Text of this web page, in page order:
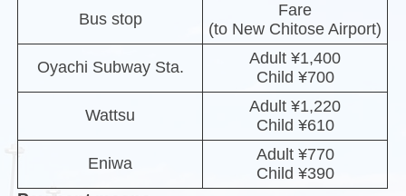
Bus stop
Fare
(to New Chitose Airport)
Oyachi Subway Sta.
Adult ¥1,400
Child ¥700
Wattsu
Adult ¥1,220
Child ¥610
Eniwa
Adult ¥770
Child ¥390